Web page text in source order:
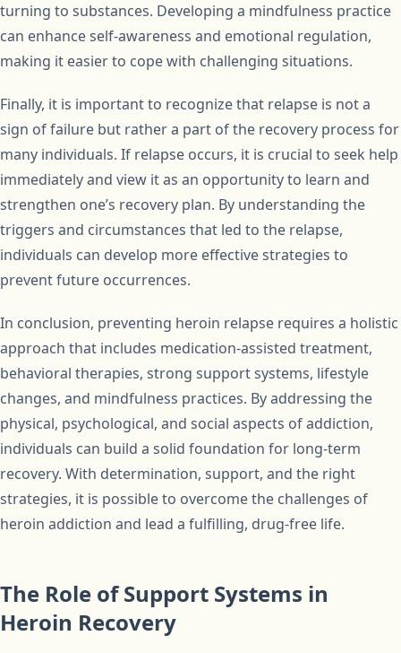
turning to substances. Developing a mindfulness practice
can enhance self-awareness and emotional regulation,
making it easier to cope with challenging situations.
Finally, it is important to recognize that relapse is not a
sign of failure but rather a part of the recovery process for
many individuals. If relapse occurs, it is crucial to seek help
immediately and view it as an opportunity to learn and
strengthen one’s recovery plan. By understanding the
triggers and circumstances that led to the relapse,
individuals can develop more effective strategies to
prevent future occurrences.
In conclusion, preventing heroin relapse requires a holistic
approach that includes medication-assisted treatment,
behavioral therapies, strong support systems, lifestyle
changes, and mindfulness practices. By addressing the
physical, psychological, and social aspects of addiction,
individuals can build a solid foundation for long-term
recovery. With determination, support, and the right
strategies, it is possible to overcome the challenges of
heroin addiction and lead a fulfilling, drug-free life.
The Role of Support Systems in
Heroin Recovery